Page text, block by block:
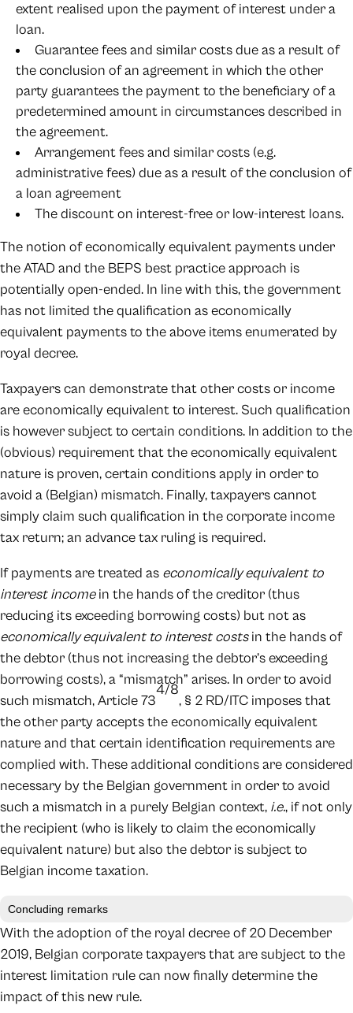
extent realised upon the payment of interest under a
loan.
Guarantee fees and similar costs due as a result of
the conclusion of an agreement in which the other
party guarantees the payment to the beneficiary of a
predetermined amount in circumstances described in
the agreement.
Arrangement fees and similar costs (e.g.
administrative fees) due as a result of the conclusion of
a loan agreement
The discount on interest-free or low-interest loans.
The notion of economically equivalent payments under
the ATAD and the BEPS best practice approach is
potentially open-ended. In line with this, the government
has not limited the qualification as economically
equivalent payments to the above items enumerated by
royal decree.
Taxpayers can demonstrate that other costs or income
are economically equivalent to interest. Such qualification
is however subject to certain conditions. In addition to the
(obvious) requirement that the economically equivalent
nature is proven, certain conditions apply in order to
avoid a (Belgian) mismatch. Finally, taxpayers cannot
simply claim such qualification in the corporate income
tax return; an advance tax ruling is required.
If payments are treated as economically equivalent to
interest incomein the hands of the creditor (thus
reducing its exceeding borrowing costs) but not as
economically equivalent to interest costsin the hands of
the debtor (thus not increasing the debtor’s exceeding
borrowing costs), a “mismatch” arises. In order to avoid
such mismatch, Article 73
4/8
, § 2 RD/ITC imposes that
the other party accepts the economically equivalent
nature and that certain identification requirements are
complied with. These additional conditions are considered
necessary by the Belgian government in order to avoid
such a mismatch in a purely Belgian context, i.e., if not only
the recipient (who is likely to claim the economically
equivalent nature) but also the debtor is subject to
Belgian income taxation.
Concluding remarks
With the adoption of the royal decree of 20 December
2019, Belgian corporate taxpayers that are subject to the
interest limitation rule can now finally determine the
impact of this new rule.